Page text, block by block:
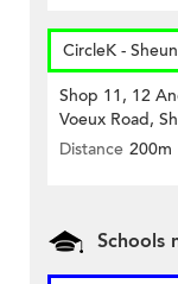
CircleK -
Shop 11, 12
Voeux Road,
Distance 200m
Schools